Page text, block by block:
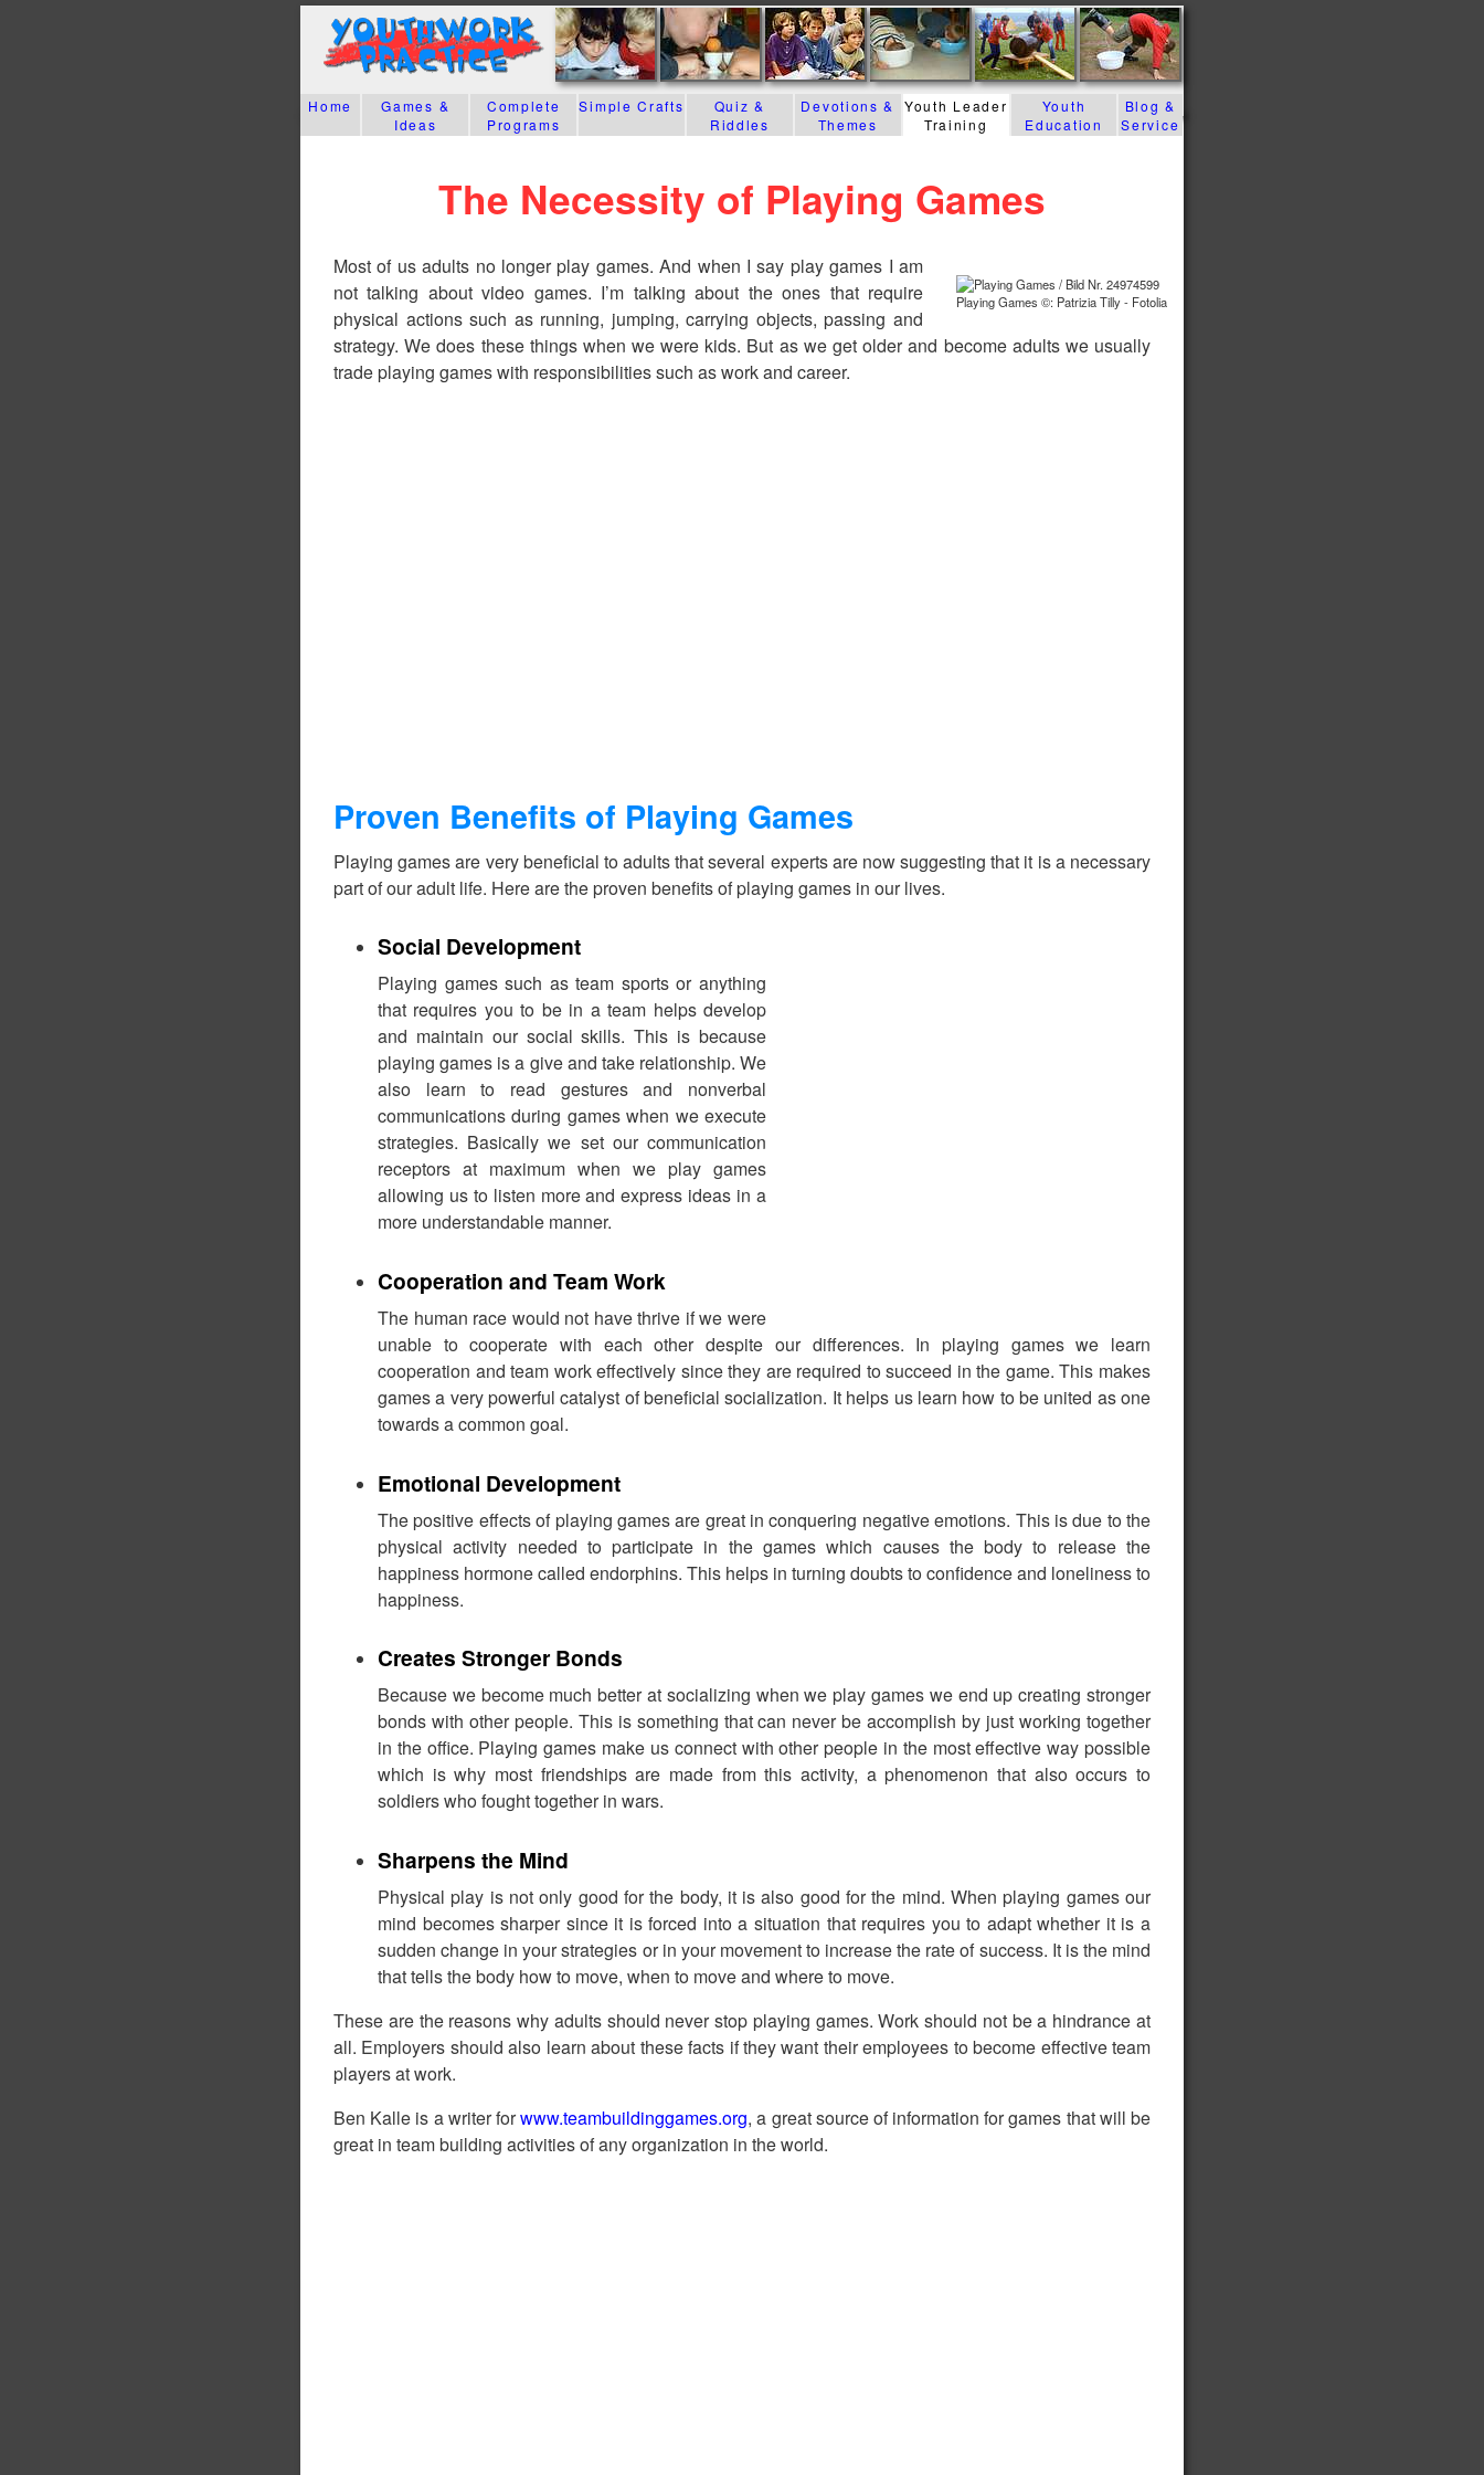
The Necessity of Playing Games
Playing Games ©: Patrizia Tilly - Fotolia
Most of us adults no longer play games. And when I say play games I am
not talking about video games. I’m talking about the ones that require
physical actions such as running, jumping, carrying objects, passing and
strategy. We does these things when we were kids. But as we get older and become adults we usually
trade playing games with responsibilities such as work and career.
Proven Benefits of Playing Games
Playing games are very beneficial to adults that several experts are now suggesting that it is a necessary
part of our adult life. Here are the proven benefits of playing games in our lives.
Social Development
Playing games such as team sports or anything
that requires you to be in a team helps develop
and maintain our social skills. This is because
playing games is a give and take relationship. We
also learn to read gestures and nonverbal
communications during games when we execute
strategies. Basically we set our communication
receptors at maximum when we play games
allowing us to listen more and express ideas in a
more understandable manner.
Cooperation and Team Work
The human race would not have thrive if we were
unable to cooperate with each other despite our differences. In playing games we learn
cooperation and team work effectively since they are required to succeed in the game. This makes
games a very powerful catalyst of beneficial socialization. It helps us learn how to be united as one
towards a common goal.
Emotional Development
The positive effects of playing games are great in conquering negative emotions. This is due to the
physical activity needed to participate in the games which causes the body to release the
happiness hormone called endorphins. This helps in turning doubts to confidence and loneliness to
happiness.
Creates Stronger Bonds
Because we become much better at socializing when we play games we end up creating stronger
bonds with other people. This is something that can never be accomplish by just working together
in the office. Playing games make us connect with other people in the most effective way possible
which is why most friendships are made from this activity, a phenomenon that also occurs to
soldiers who fought together in wars.
Sharpens the Mind
Physical play is not only good for the body, it is also good for the mind. When playing games our
mind becomes sharper since it is forced into a situation that requires you to adapt whether it is a
sudden change in your strategies or in your movement to increase the rate of success. It is the mind
that tells the body how to move, when to move and where to move.
These are the reasons why adults should never stop playing games. Work should not be a hindrance at
all. Employers should also learn about these facts if they want their employees to become effective team
players at work.
Ben Kalle is a writer forwww.teambuildinggames.org, a great source of information for games that will be
great in team building activities of any organization in the world.
Home
Games &
Ideas
Complete
Programs
Simple Crafts
Quiz &
Riddles
Devotions &
Themes
Youth Leader
Training
Youth
Education
Blog &
Service